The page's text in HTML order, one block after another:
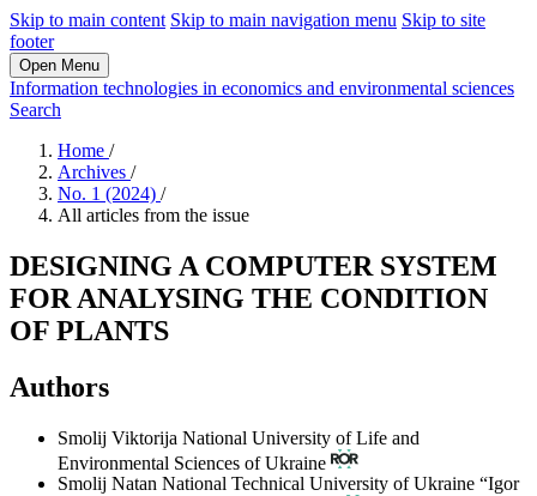
Skip to main content Skip to main navigation menu Skip to site
footer
Open Menu
Information technologies in economics and environmental sciences
Search
Home /
Archives /
No. 1 (2024) /
All articles from the issue
DESIGNING A COMPUTER SYSTEM
FOR ANALYSING THE CONDITION
OF PLANTS
Authors
Smolij Viktorija National University of Life and
Environmental Sciences of Ukraine
Smolij Natan National Technical University of Ukraine “Igor